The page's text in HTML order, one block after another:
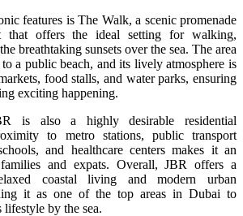
features is The Walk, a scenic promenade
that offers the ideal setting for walking,
breathtaking sunsets over the sea. The area
a public beach, and its lively atmosphere is
food stalls, and water parks, ensuring
exciting happening.
is also a highly desirable residential
to metro stations, public transport
and healthcare centers makes it an
and expats. Overall, JBR offers a
coastal living and modern urban
it as one of the top areas in Dubai to
by the sea.